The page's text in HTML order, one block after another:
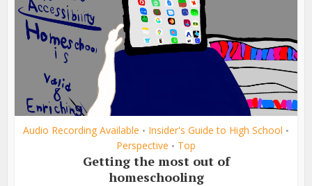
Audio Recording Available • Insider's Guide to High School •
Perspective • Top
Getting the most out of
homeschooling